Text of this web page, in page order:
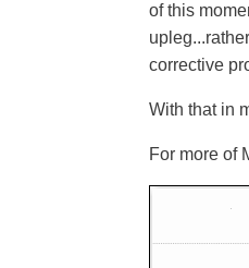
of this
corrective
With that in
For more of